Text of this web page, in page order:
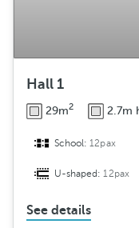
Hall 1
29m2 2.7m
School:12pax
U-shaped:12pax
See details